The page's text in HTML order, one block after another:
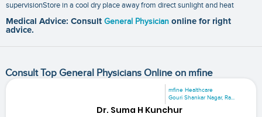
supervisionStore in a cool dry place away from direct sunlight and heat
Medical Advice: Consult General Physician online for right
advice.
Consult Top General Physicians Online on mfine
mfine Healthcare
Gouri Shankar Nagar, Ra...
Dr. Suma H Kunchur